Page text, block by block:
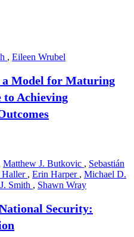
, Eileen Wrubel
Model for Maturing
Achieving
Matthew J. Butkovic , Sebastián
Haller , Erin Harper , Michael D.
Smith , Shawn Wray
Security: